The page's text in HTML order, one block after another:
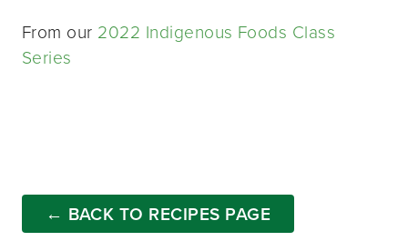
From our 2022 Indigenous Foods Class
Series
← BACK TO RECIPES PAGE